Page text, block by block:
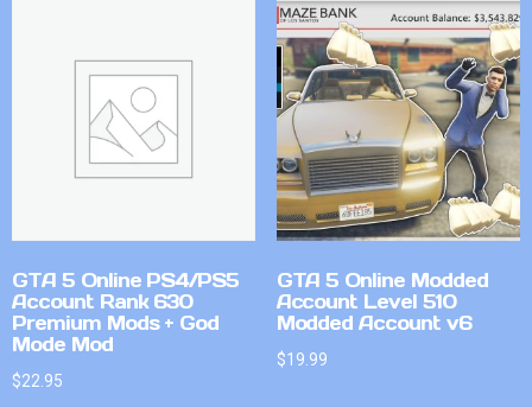
GTA 5 Online PS4/PS5
Account Rank 630
Premium Mods + God
Mode Mod
$22.95
GTA 5 Online Modded
Account Level 510
Modded Account v6
$19.99